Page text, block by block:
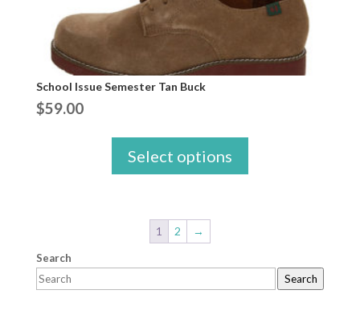
School Issue Semester Tan Buck
$59.00
Select options
1 2 →
Search
Search